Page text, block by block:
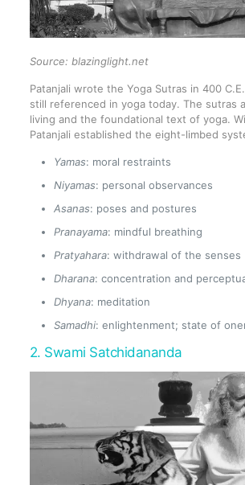
Source: blazinglight.net
Patanjali wrote the Yoga Sutras in 400
still referenced in yoga today. The sutras
living and the foundational text of yoga.
Patanjali established the eight-limbed
Yamas: moral restraints
Niyamas: personal observances
Asanas: poses and postures
Pranayama: mindful breathing
Pratyahara: withdrawal of the senses
Dharana: concentration and
Dhyana: meditation
Samadhi: enlightenment; state of
2. Swami Satchidananda